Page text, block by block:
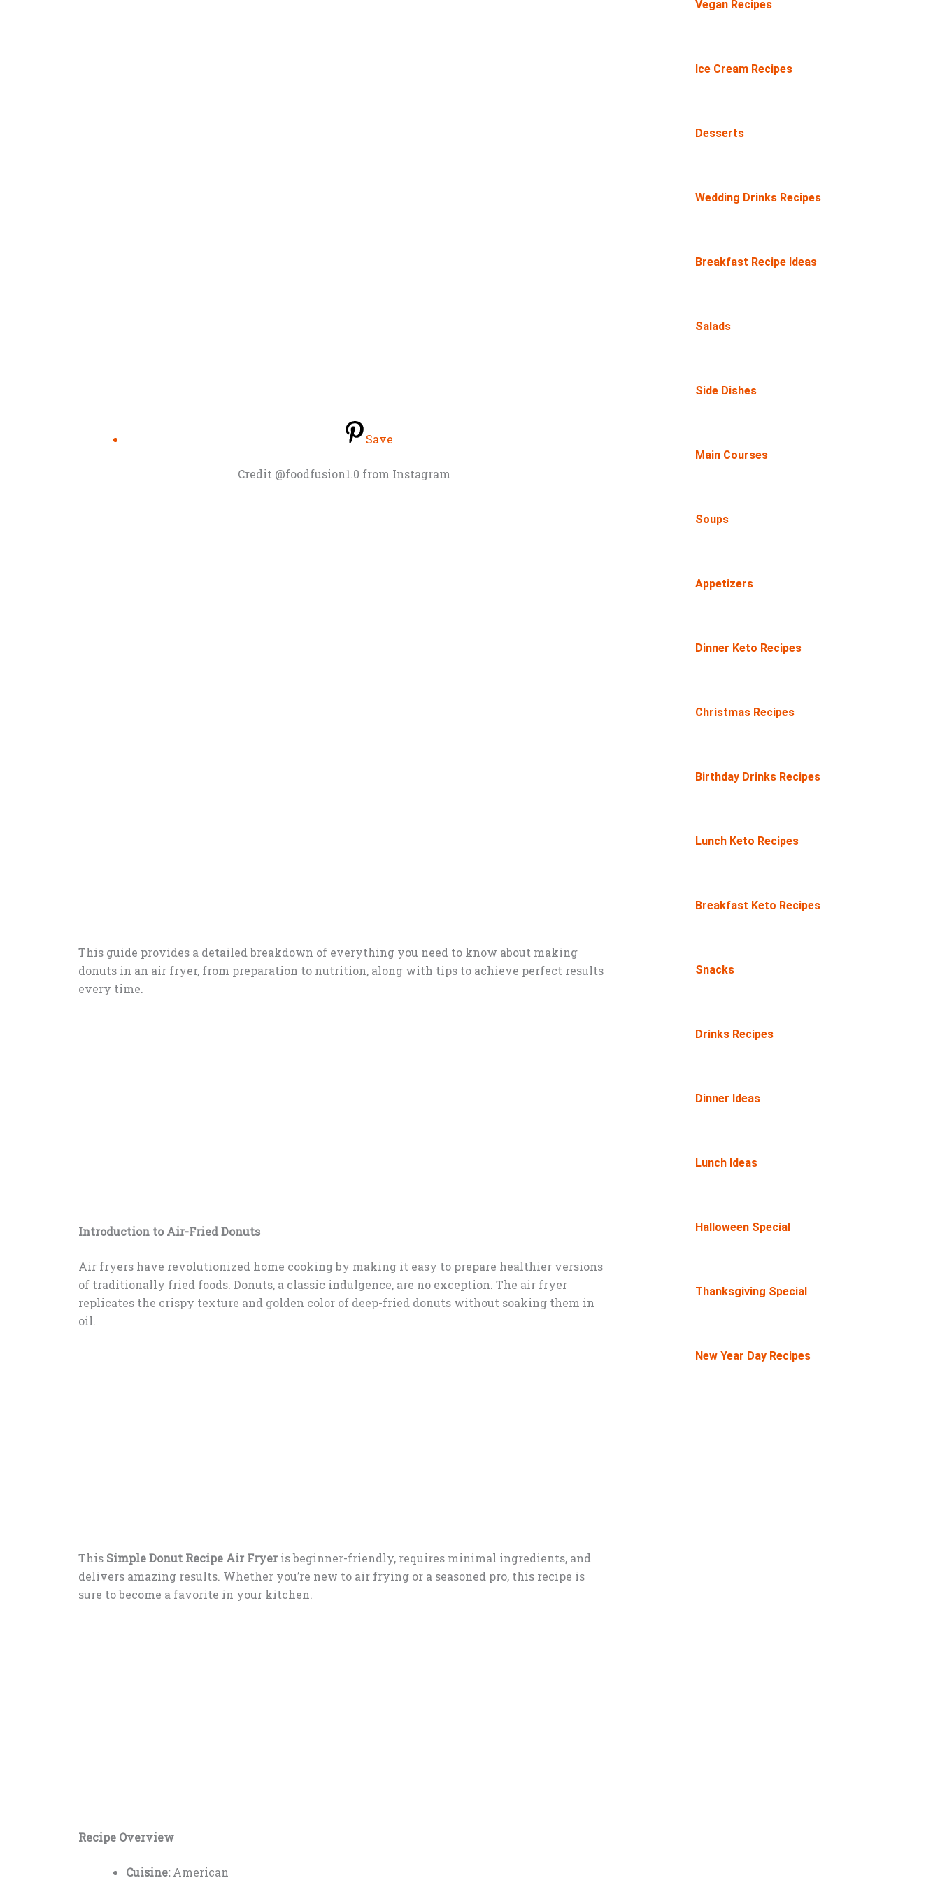
Save
Credit @foodfusion1.0 from Instagram
This guide provides a detailed breakdown of everything you need to know about making
donuts in an air fryer, from preparation to nutrition, along with tips to achieve perfect results
every time.
Introduction to Air-Fried Donuts
Air fryers have revolutionized home cooking by making it easy to prepare healthier versions
of traditionally fried foods. Donuts, a classic indulgence, are no exception. The air fryer
replicates the crispy texture and golden color of deep-fried donuts without soaking them in
oil.
This Simple Donut Recipe Air Fryer is beginner-friendly, requires minimal ingredients, and
delivers amazing results. Whether you’re new to air frying or a seasoned pro, this recipe is
sure to become a favorite in your kitchen.
Recipe Overview
Cuisine:American
Vegan Recipes
Ice Cream Recipes
Desserts
Wedding Drinks Recipes
Breakfast Recipe Ideas
Salads
Side Dishes
Main Courses
Soups
Appetizers
Dinner Keto Recipes
Christmas Recipes
Birthday Drinks Recipes
Lunch Keto Recipes
Breakfast Keto Recipes
Snacks
Drinks Recipes
Dinner Ideas
Lunch Ideas
Halloween Special
Thanksgiving Special
New Year Day Recipes